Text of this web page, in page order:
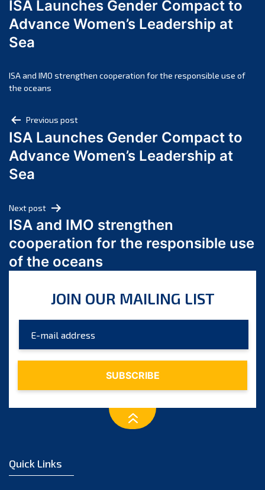
March 2025
February 2025
November 2024
October 2024
August 2024
July 2024
June 2024
March 2024
February 2024
January 2024
December 2023
October 2023
August 2023
July 2023
December 2022
navigation
ISA Launches Gender Compact to
Advance Women’s Leadership at
Sea
ISA and IMO strengthen cooperation for the responsible use of
the oceans
Post
navigation
Previous post
ISA Launches Gender Compact to
Advance Women’s Leadership at
Sea
Next post
ISA and IMO strengthen
cooperation for the responsible use
of the oceans
JOIN OUR MAILING LIST
Quick Links